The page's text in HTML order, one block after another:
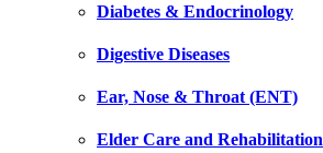
Diabetes & Endocrinology
Digestive Diseases
Ear, Nose & Throat (ENT)
Elder Care and Rehabilitation